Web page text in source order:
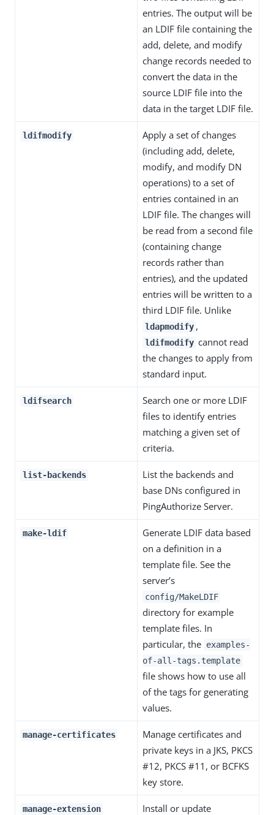
entries. The output will be
an LDIF file containing the
add, delete, and modify
change records needed to
convert the data in the
source LDIF file into the
data in the target LDIF file.
ldifmodify
Apply a set of changes
(including add, delete,
modify, and modify DN
operations) to a set of
entries contained in an
LDIF file. The changes will
be read from a second file
(containing change
records rather than
entries), and the updated
entries will be written to a
third LDIF file. Unlike
ldapmodify ,
ldifmodify cannot read
the changes to apply from
standard input.
ldifsearch
Search one or more LDIF
files to identify entries
matching a given set of
criteria.
list-backends
List the backends and
base DNs configured in
PingAuthorize Server.
make-ldif
Generate LDIF data based
on a definition in a
template file. See the
server’s
config/MakeLDIF
directory for example
template files. In
particular, the examples-
of-all-tags.template
file shows how to use all
of the tags for generating
values.
manage-certificates
Manage certificates and
private keys in a JKS, PKCS
#12, PKCS #11, or BCFKS
key store.
manage-extension
Install or update